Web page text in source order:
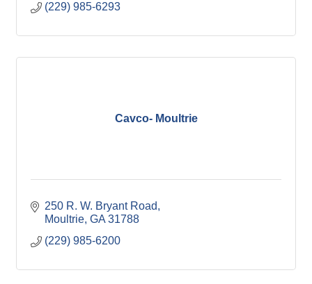
(229) 985-6293
Cavco- Moultrie
250 R. W. Bryant Road
Moultrie GA 31788
(229) 985-6200